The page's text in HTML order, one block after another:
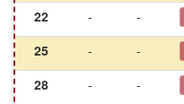
22
-
-
25
-
-
28
- -